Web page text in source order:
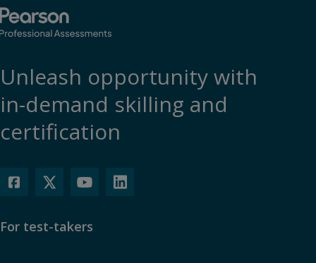
Unleash opportunity with
in-demand skilling and
certification
For test-takers